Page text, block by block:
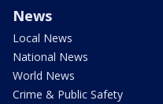
News
Local News
National News
World News
Crime & Public Safety